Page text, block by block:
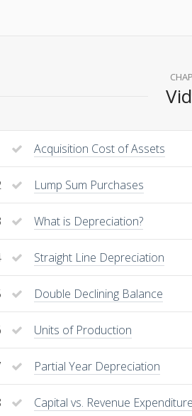
Acquisition Cost of Assets
Lump Sum Purchases
What is Depreciation?
Straight Line Depreciation
Double Declining Balance
Units of Production
Partial Year Depreciation
Capital vs. Revenue